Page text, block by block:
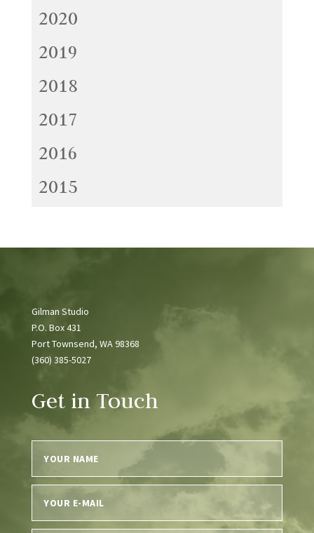
2020
2019
2018
2017
2016
2015
Gilman Studio
P.O. Box 431
Port Townsend, WA 98368
(360) 385-5027
Get in Touch